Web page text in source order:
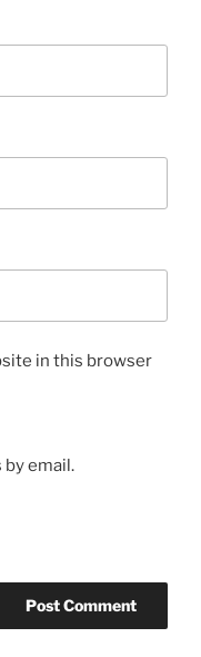
in this browser
email.